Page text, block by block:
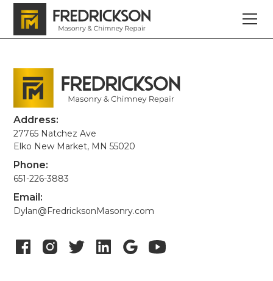
Address:
27765 Natchez Ave
Elko New Market, MN 55020
Phone:
651-226-3883
Email:
Dylan@FredricksonMasonry.com